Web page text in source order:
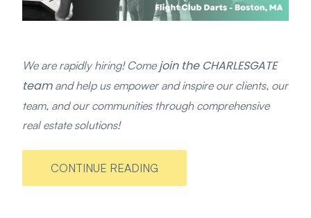
We are rapidly hiring! Come join the CHARLESGATE
team and help us empower and inspire our clients, our
team, and our communities through comprehensive
real estate solutions!
CONTINUE READING